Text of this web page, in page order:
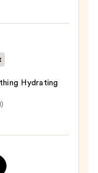
Hydrating